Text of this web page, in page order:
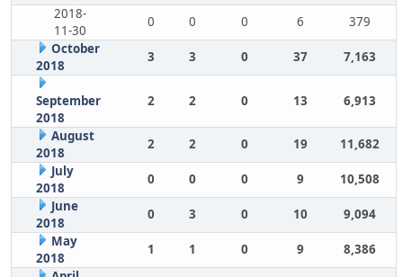
2018-
11-30
0 0 0 6
379
October
2018
3 3 0 37 7,163
September
2018
2 2 0 13 6,913
August
2018
2 2 0 19
11,682
July
2018
0 0 0 9
10,508
June
2018
0 3 0 10
9,094
May
2018
1 1 0 9
8,386